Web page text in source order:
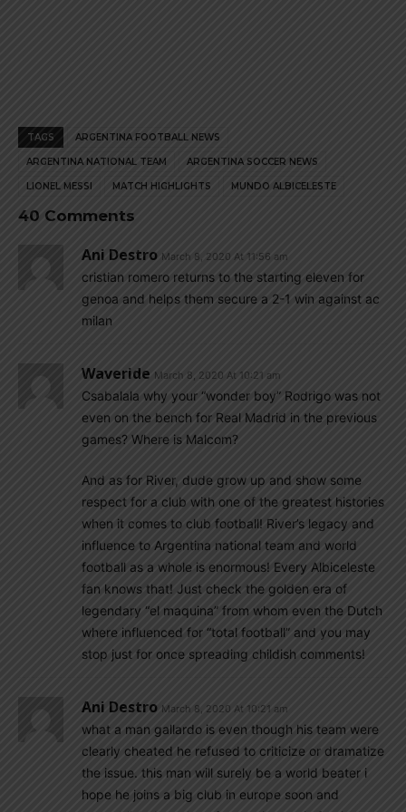
TAGS ARGENTINA FOOTBALL NEWS
ARGENTINA NATIONAL TEAM ARGENTINA SOCCER NEWS
LIONEL MESSI MATCH HIGHLIGHTS MUNDO ALBICELESTE
40 Comments
Ani Destro March 8, 2020 At 11:56 am
cristian romero returns to the starting eleven for
genoa and helps them secure a 2-1 win against ac
milan
Waveride March 8, 2020 At 10:21 am
Csabalala why your “wonder boy” Rodrigo was not
even on the bench for Real Madrid in the previous
games? Where is Malcom?
And as for River, dude grow up and show some
respect for a club with one of the greatest histories
when it comes to club football! River’s legacy and
influence to Argentina national team and world
football as a whole is enormous! Every Albiceleste
fan knows that! Just check the golden era of
legendary “el maquina” from whom even the Dutch
where influenced for “total football” and you may
stop just for once spreading childish comments!
Ani Destro March 8, 2020 At 10:21 am
what a man gallardo is even though his team were
clearly cheated he refused to criticize or dramatize
the issue. this man will surely be a world beater i
hope he joins a big club in europe soon and